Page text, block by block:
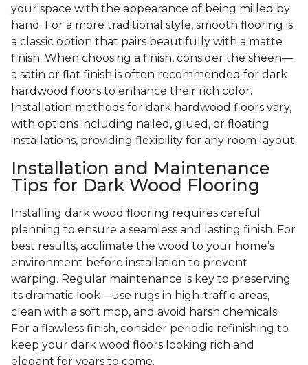
your space with the appearance of being milled by
hand. For a more traditional style, smooth flooring is
a classic option that pairs beautifully with a matte
finish. When choosing a finish, consider the sheen—
a satin or flat finish is often recommended for dark
hardwood floors to enhance their rich color.
Installation methods for dark hardwood floors vary,
with options including nailed, glued, or floating
installations, providing flexibility for any room layout.
Installation and Maintenance
Tips for Dark Wood Flooring
Installing dark wood flooring requires careful
planning to ensure a seamless and lasting finish. For
best results, acclimate the wood to your home’s
environment before installation to prevent
warping. Regular maintenance is key to preserving
its dramatic look—use rugs in high-traffic areas,
clean with a soft mop, and avoid harsh chemicals.
For a flawless finish, consider periodic refinishing to
keep your dark wood floors looking rich and
elegant for years to come.